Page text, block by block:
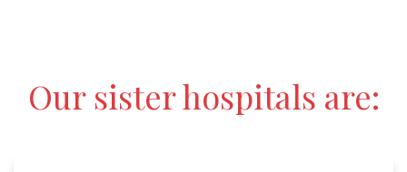
Our sister hospitals are: